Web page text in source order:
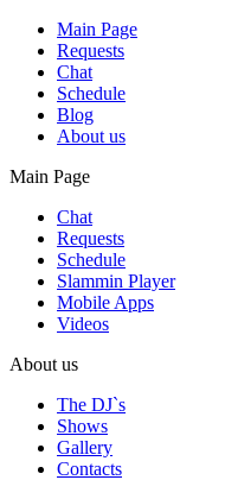
Main Page
Requests
Chat
Schedule
Blog
About us
Main Page
Chat
Requests
Schedule
Slammin Player
Mobile Apps
Videos
About us
The DJ`s
Shows
Gallery
Contacts